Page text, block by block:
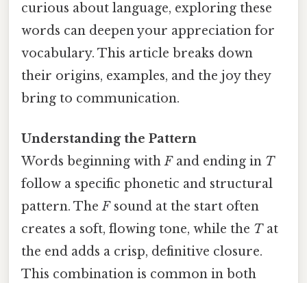
curious about language, exploring these
words can deepen your appreciation for
vocabulary. This article breaks down
their origins, examples, and the joy they
bring to communication.
Understanding the Pattern
Words beginning withFand ending in T
follow a specific phonetic and structural
pattern. TheFsound at the start often
creates a soft, flowing tone, while the Tat
the end adds a crisp, definitive closure.
This combination is common in both